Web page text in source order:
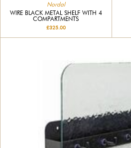
Nordal
WIRE BLACK METAL SHELF WITH 4
COMPARTMENTS
£325.00